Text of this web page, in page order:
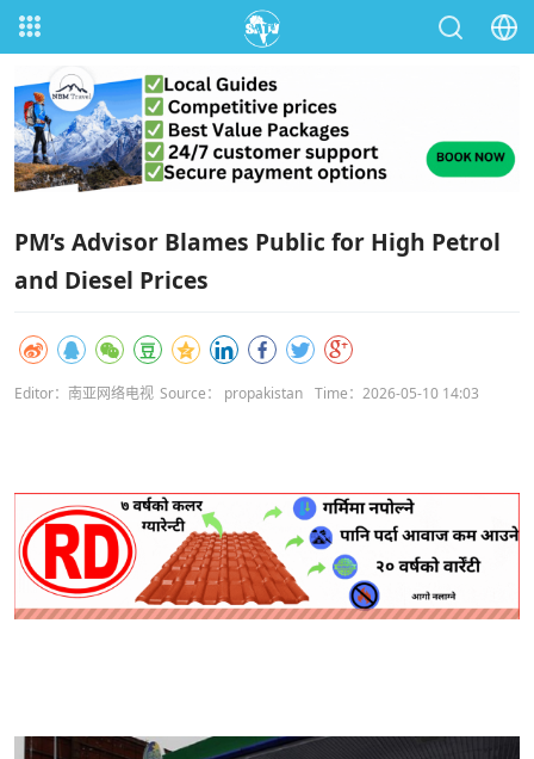
PM’s Advisor Blames Public for High Petrol
and Diesel Prices
Editor：南亚网络电视 Source： propakistan Time：2026-05-10 14:03